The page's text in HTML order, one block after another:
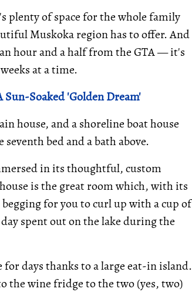
plenty of space for the whole family
Muskoka region has to offer. And
hour and a half from the GTA — it's
at a time.
Sun-Soaked 'Golden Dream'
house, and a shoreline boat house
bed and a bath above.
in its thoughtful, custom
is the great room which, with its
for you to curl up with a cup of
spent out on the lake during the
days thanks to a large eat-in island.
the wine fridge to the two (yes, two)